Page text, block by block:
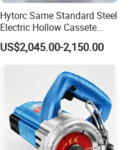
Hytorc Same Standard Steel
Electric Hollow Cassete
Hydraulic Torque Wrench
with Hex Reducer Sleeve
US$2,045.00-2,150.00